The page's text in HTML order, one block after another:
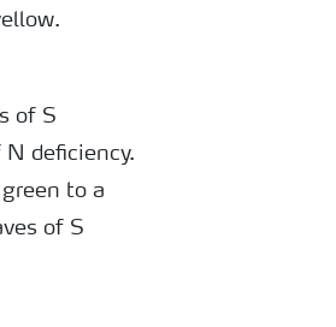
of S
deficiency.
to a
of S